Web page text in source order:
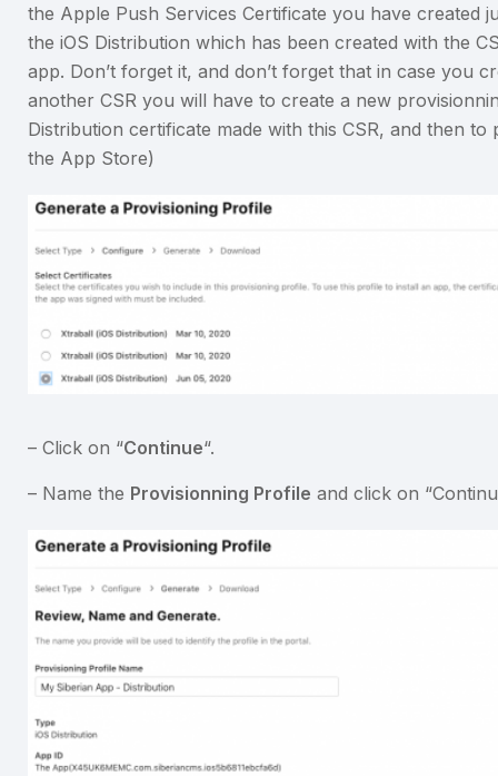
the Apple Push Services Certificate you have created
the iOS Distribution which has been created with the
app. Don’t forget it, and don’t forget that in case you
another CSR you will have to create a new
Distribution certificate made with this CSR, and then
the App Store)
– Click on “Continue“.
– Name the Provisionning Profile and click on